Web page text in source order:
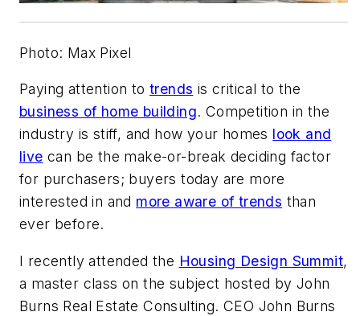
Photo: Max Pixel
Paying attention to trends is critical to the
business of home building. Competition in the
industry is stiff, and how your homes look and
live can be the make-or-break deciding factor
for purchasers; buyers today are more
interested in and more aware of trends than
ever before.
I recently attended the Housing Design Summit,
a master class on the subject hosted by John
Burns Real Estate Consulting. CEO John Burns